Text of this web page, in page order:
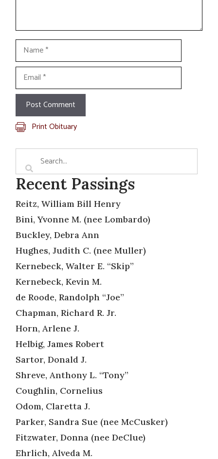
Name
Email
Print Obituary
Recent Passings
Reitz, William Bill Henry
Bini, Yvonne M. (nee Lombardo)
Buckley, Debra Ann
Hughes, Judith C. (nee Muller)
Kernebeck, Walter E. “Skip”
Kernebeck, Kevin M.
de Roode, Randolph “Joe”
Chapman, Richard R. Jr.
Horn, Arlene J.
Helbig, James Robert
Sartor, Donald J.
Shreve, Anthony L. “Tony”
Coughlin, Cornelius
Odom, Claretta J.
Parker, Sandra Sue (nee McCusker)
Fitzwater, Donna (nee DeClue)
Ehrlich, Alveda M.